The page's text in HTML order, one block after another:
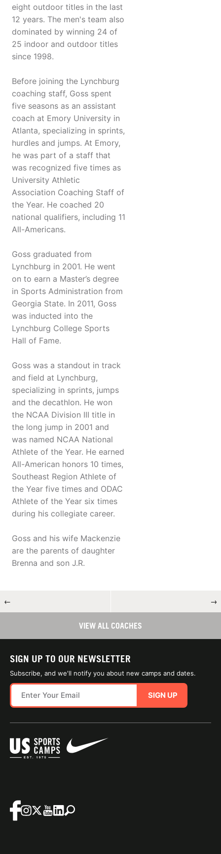
eight outdoor titles in the last
12 years. The men's team also
dominated by winning 24 of
25 indoor and outdoor titles
since 1998.
Before joining the Lynchburg
coaching staff, Goss spent
five seasons as an assistant
coach at Emory University in
Atlanta, specializing in sprints,
hurdles and jumps. At Emory,
he was part of a staff that
was recognized five times as
University Athletic
Association Coaching Staff of
the Year. He coached 20
national qualifiers, including 11
All-Americans.
Goss graduated from
Lynchburg in 2001. He went
on to earn a Master’s degree
in Sports Administration from
Georgia State. In 2011, Goss
was inducted into the
Lynchburg College Sports
Hall of Fame.
Goss was a standout in track
and field at Lynchburg,
specializing in sprints, jumps
and the decathlon. He won
the NCAA Division III title in
the long jump in 2001 and
was named NCAA National
Athlete of the Year. He earned
All-American honors 10 times,
Southeast Region Athlete of
the Year five times and ODAC
Athlete of the Year six times
during his collegiate career.
Goss and his wife Mackenzie
are the parents of daughter
Brenna and son J.R.
← →
VIEW ALL COACHES
SIGN UP TO OUR NEWSLETTER
Subscribe, and we'll notify you about new camps and dates.
SIGN UP